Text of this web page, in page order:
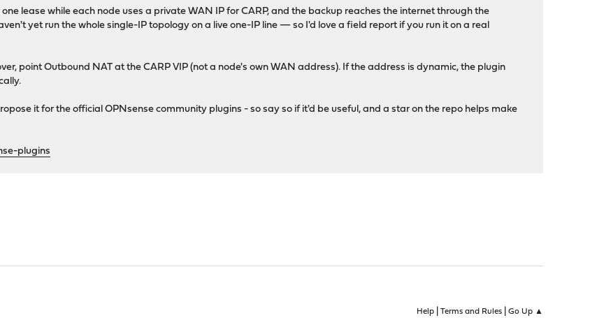
lease while each node uses a private WAN IP for CARP, and the backup reaches the internet through the
yet run the whole single-IP topology on a live one-IP line — so I'd love a field report if you run it on a real
point Outbound NAT at the CARP VIP (not a node's own WAN address). If the address is dynamic, the plugin
it for the official OPNsense community plugins - so say so if it'd be useful, and a star on the repo helps make
plugins
Help| Terms and Rules| Go Up ▲